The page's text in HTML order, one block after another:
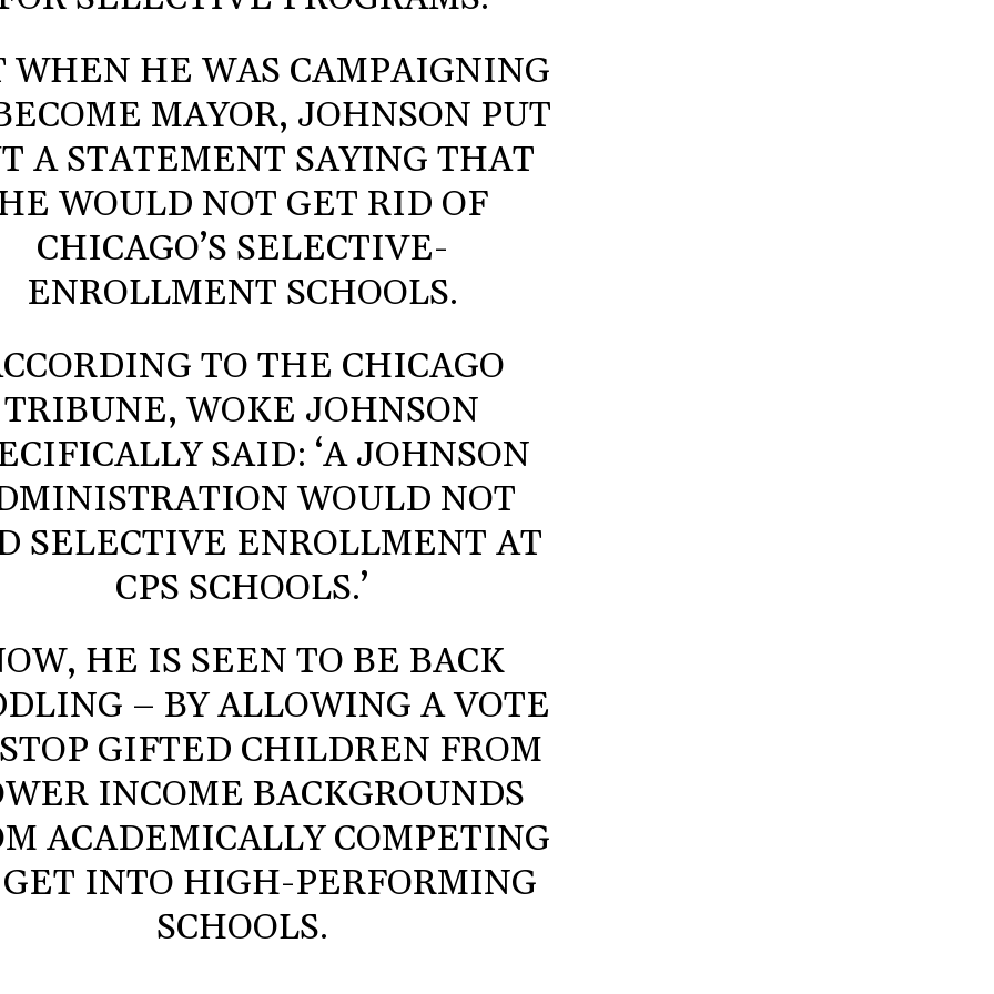
WHEN HE WAS CAMPAIGNING
MAYOR, JOHNSON PUT
A STATEMENT SAYING THAT
WOULD NOT GET RID OF
CHICAGO’S SELECTIVE-
ENROLLMENT SCHOOLS.
TO THE CHICAGO
TRIBUNE, WOKE JOHNSON
SAID: ‘A JOHNSON
WOULD NOT
SELECTIVE ENROLLMENT AT
CPS SCHOOLS.’
HE IS SEEN TO BE BACK
– BY ALLOWING A VOTE
GIFTED CHILDREN FROM
INCOME BACKGROUNDS
ACADEMICALLY COMPETING
INTO HIGH-PERFORMING
SCHOOLS.